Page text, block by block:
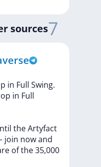
sources7
in Full Swing.
in Full
theArtyfact
join nowand
ofthe35,000